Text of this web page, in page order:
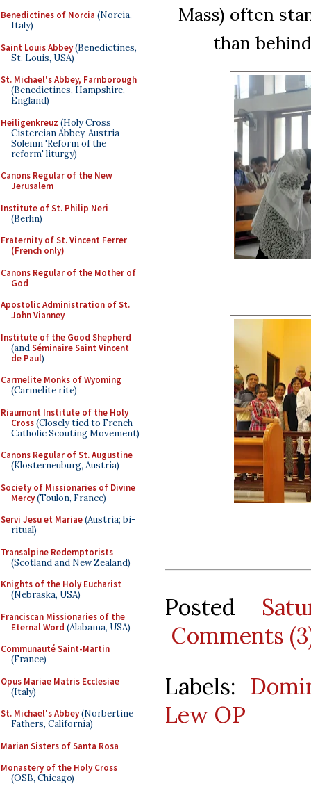
Benedictines of Norcia (Norcia,
Italy)
Saint Louis Abbey(Benedictines,
St. Louis, USA)
St. Michael's Abbey, Farnborough
(Benedictines, Hampshire,
England)
Heiligenkreuz (Holy Cross
Cistercian Abbey, Austria -
Solemn 'Reform of the
reform' liturgy)
Canons Regular of the New
Jerusalem
Institute of St. Philip Neri
(Berlin)
Fraternity of St. Vincent Ferrer
(French only)
Canons Regular of the Mother of
God
Apostolic Administration of St.
John Vianney
Institute of the Good Shepherd
(andSéminaire Saint Vincent
de Paul)
Carmelite Monks of Wyoming
(Carmelite rite)
Riaumont Institute of the Holy
Cross(Closely tied to French
Catholic Scouting Movement)
Canons Regular of St. Augustine
(Klosterneuburg, Austria)
Society of Missionaries of Divine
Mercy(Toulon, France)
Servi Jesu et Mariae(Austria; bi-
ritual)
Transalpine Redemptorists
(Scotland and New Zealand)
Knights of the Holy Eucharist
(Nebraska, USA)
Franciscan Missionaries of the
Eternal Word (Alabama, USA)
Communauté Saint-Martin
(France)
Opus Mariae Matris Ecclesiae
(Italy)
St. Michael's Abbey(Norbertine
Fathers, California)
Marian Sisters of Santa Rosa
Monastery of the Holy Cross
(OSB, Chicago)
Mass) often
than
Posted
Comments
Labels:
Lew OP